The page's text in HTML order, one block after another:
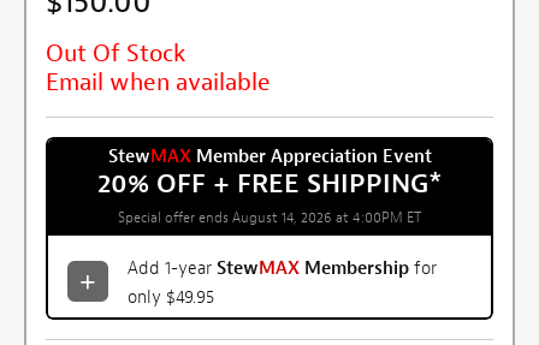
Out Of Stock
Email when available
StewMAXMember Appreciation Event
20% OFF + FREE SHIPPING*
Special offer ends August 14, 2026 at 4:00PM ET
Add 1-year StewMAX Membership for
only $49.95